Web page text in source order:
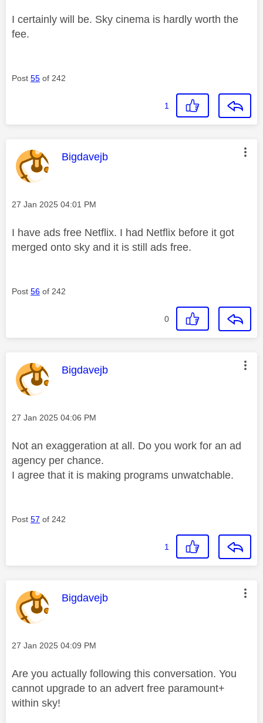
I certainly will be. Sky cinema is hardly worth the
fee.
Post 55 of 242
1
This message was authored by:
Bigdavejb
Message posted on
‎27 Jan 2025 04:01 PM
I have ads free Netflix. I had Netflix before it got
merged onto sky and it is still ads free.
Post 56 of 242
0
This message was authored by:
Bigdavejb
Message posted on
‎27 Jan 2025 04:06 PM
Not an exaggeration at all. Do you work for an ad
agency per chance.
I agree that it is making programs unwatchable.
Post 57 of 242
1
This message was authored by:
Bigdavejb
Message posted on
‎27 Jan 2025 04:09 PM
Are you actually following this conversation. You
cannot upgrade to an advert free paramount+
within sky!